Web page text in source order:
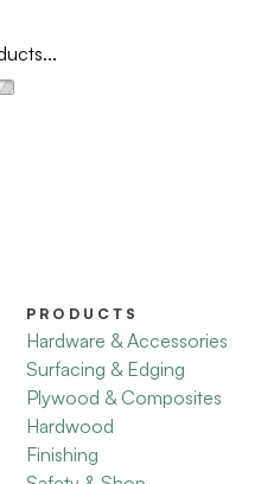
PRODUCTS
Hardware & Accessories
Surfacing & Edging
Plywood & Composites
Hardwood
Finishing